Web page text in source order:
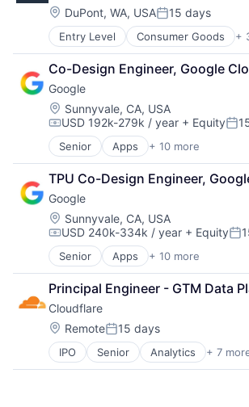
Location:
DuPont, WA, USAPosted:
15 days
Entry Level Consumer Goods +
E-Commerce
Retail
Shopping
Co-Design Engineer, Google
Google
Location:
Sunnyvale, CA, USA
Compensation:
USD 192k-279k / year + Equity
Senior Apps + 10 more
Artificial Intelligence (AI)
Cloud Computing
Cloud Storage
Consumer
Machine Learning
Mobile Devices
Productivity Tools
Search Engine
SEO
Software Engineering
TPU Co-Design Engineer,
Google
Location:
Sunnyvale, CA, USA
Compensation:
USD 240k-334k / year + Equity
Senior Apps + 10 more
Artificial Intelligence (AI)
Cloud Computing
Cloud Storage
Consumer
Machine Learning
Mobile Devices
Productivity Tools
Principal Engineer - GTM Data
Cloudflare
Location:
RemotePosted:
15 days
IPO Senior Analytics + 7
Cyber Security
Enterprise Software